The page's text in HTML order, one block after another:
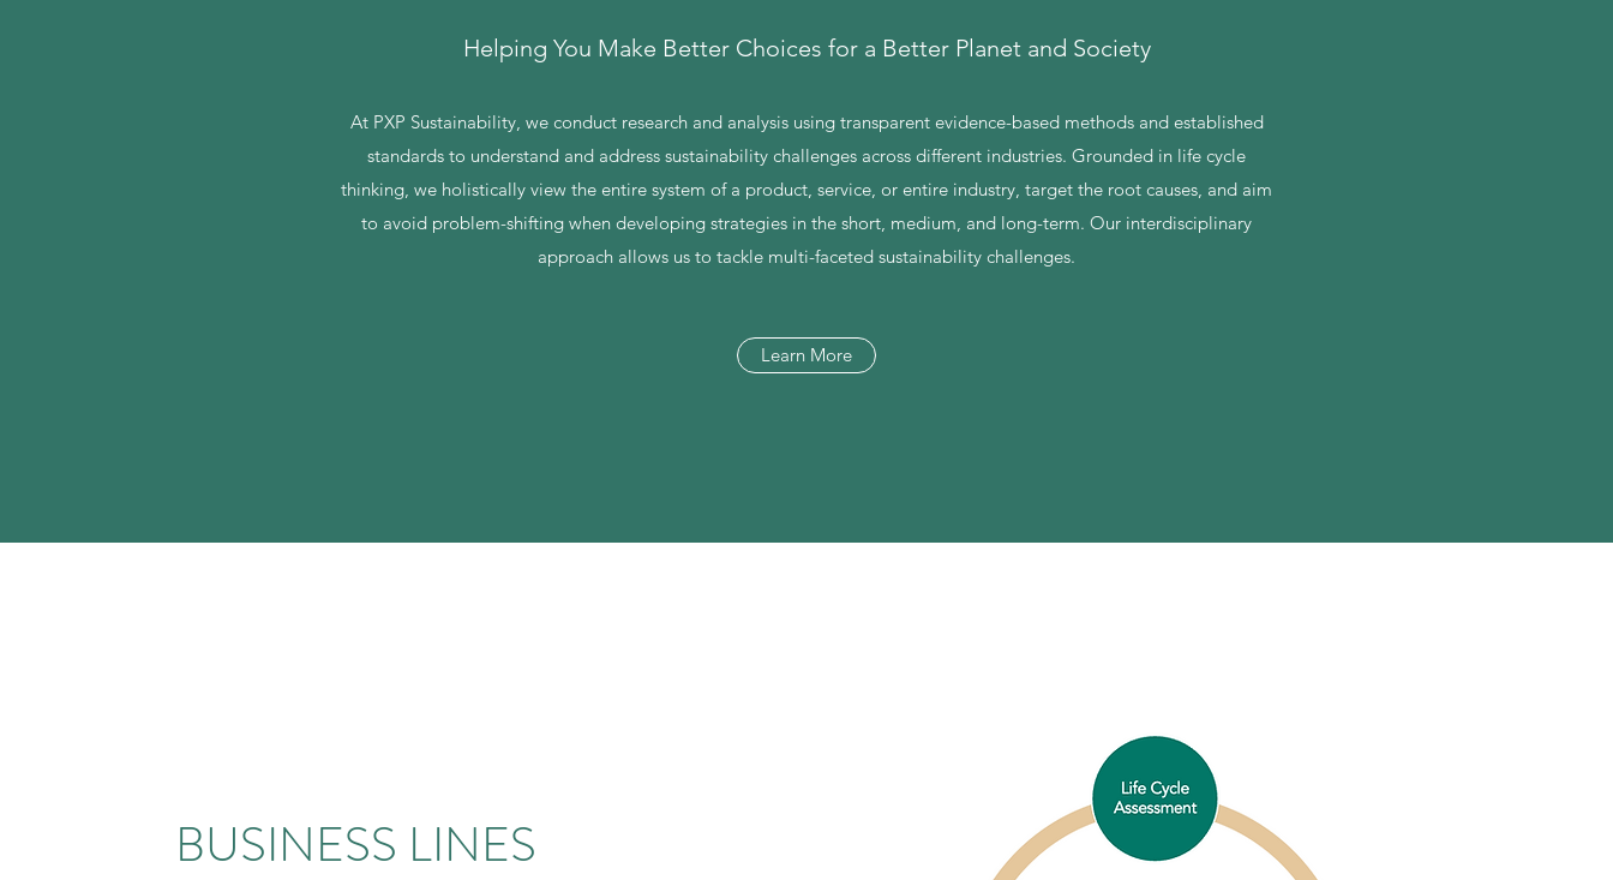
Helping You Make Better Choices for a Better Planet and Society
At PXP Sustainability, we conduct research and analysis using transparent evidence-based methods and established
standards to understand and address sustainability challenges across different industries. Grounded in life cycle
thinking, we holistically view the entire system of a product, service, or entire industry, target the root causes, and aim
to avoid problem-shifting when developing strategies in the short, medium, and long-term. Our interdisciplinary
approach allows us to tackle multi-faceted sustainability challenges.
Learn More
BUSINESS LINES